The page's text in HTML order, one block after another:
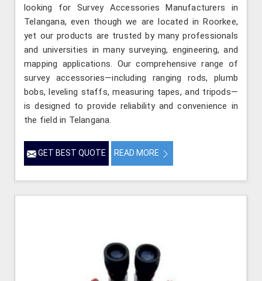
looking for Survey Accessories Manufacturers in
Telangana, even though we are located in Roorkee,
yet our products are trusted by many professionals
and universities in many surveying, engineering, and
mapping applications. Our comprehensive range of
survey accessories—including ranging rods, plumb
bobs, leveling staffs, measuring tapes, and tripods—
is designed to provide reliability and convenience in
the field in Telangana.
GET BEST QUOTE READ MORE